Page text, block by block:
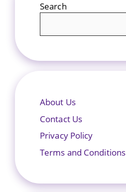
Search
About Us
Contact Us
Privacy Policy
Terms and Conditions